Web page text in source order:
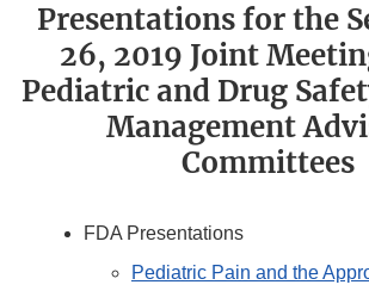
Presentations for the
26, 2019 Joint
Pediatric and Drug
Management
Committees
FDA Presentations
Pediatric Pain and the